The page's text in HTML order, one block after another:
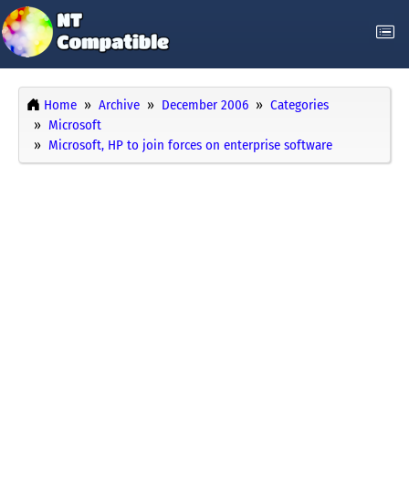
Home Archive December 2006
Categories
Microsoft
Microsoft, HP to join forces on enterprise software